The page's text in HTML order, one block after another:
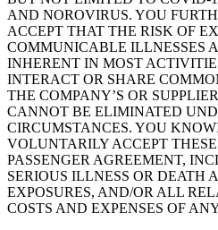
AND NOROVIRUS. YOU
ACCEPT THAT THE RISK OF
COMMUNICABLE ILLNESSES
INHERENT IN MOST
INTERACT OR SHARE
THE COMPANY’S OR
CANNOT BE ELIMINATED
CIRCUMSTANCES. YOU
VOLUNTARILY ACCEPT
PASSENGER AGREEMENT,
SERIOUS ILLNESS OR DEATH
EXPOSURES, AND/OR ALL
COSTS AND EXPENSES OF